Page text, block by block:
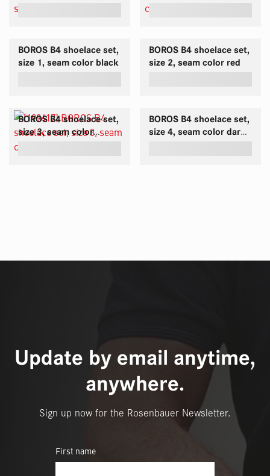
brown
BOROS B4 shoelace set,
size 1, seam color black
BOROS B4 shoelace set,
size 2, seam color red
BOROS B4 shoelace set,
size 3, seam color
BOROS B4 shoelace set,
size 4, seam color dark-
Update by email anytime,
anywhere.
Sign up now for the Rosenbauer Newsletter.
First name